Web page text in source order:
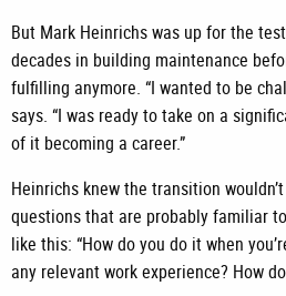
But Mark Heinrichs was up for the
decades in building maintenance
fulfilling anymore. “I wanted to be
says. “I was ready to take on a
of it becoming a career.”
Heinrichs knew the transition
questions that are probably familiar
like this: “How do you do it when
any relevant work experience? How